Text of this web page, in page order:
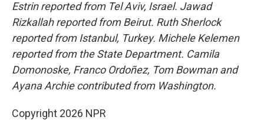
Estrin reported from Tel Aviv, Israel. Jawad
Rizkallah reported from Beirut. Ruth Sherlock
reported from Istanbul, Turkey. Michele Kelemen
reported from the State Department. Camila
Domonoske, Franco Ordoñez, Tom Bowman and
Ayana Archie contributed from Washington.
Copyright 2026 NPR